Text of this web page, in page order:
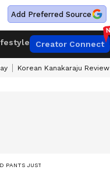
Add Preferred Source
Creator Connect
Korean Kanakaraju Review
JUST BEFORE EXPIRY